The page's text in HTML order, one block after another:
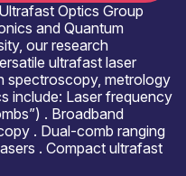
Optics Group
and Quantum
our research
ultrafast laser
spectroscopy, metrology
include: Laser frequency
. Broadband
. Dual-comb ranging
. Compact ultrafast